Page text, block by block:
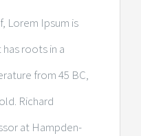
Lorem Ipsum is
roots in a
from 45 BC,
Richard
at Hampden-